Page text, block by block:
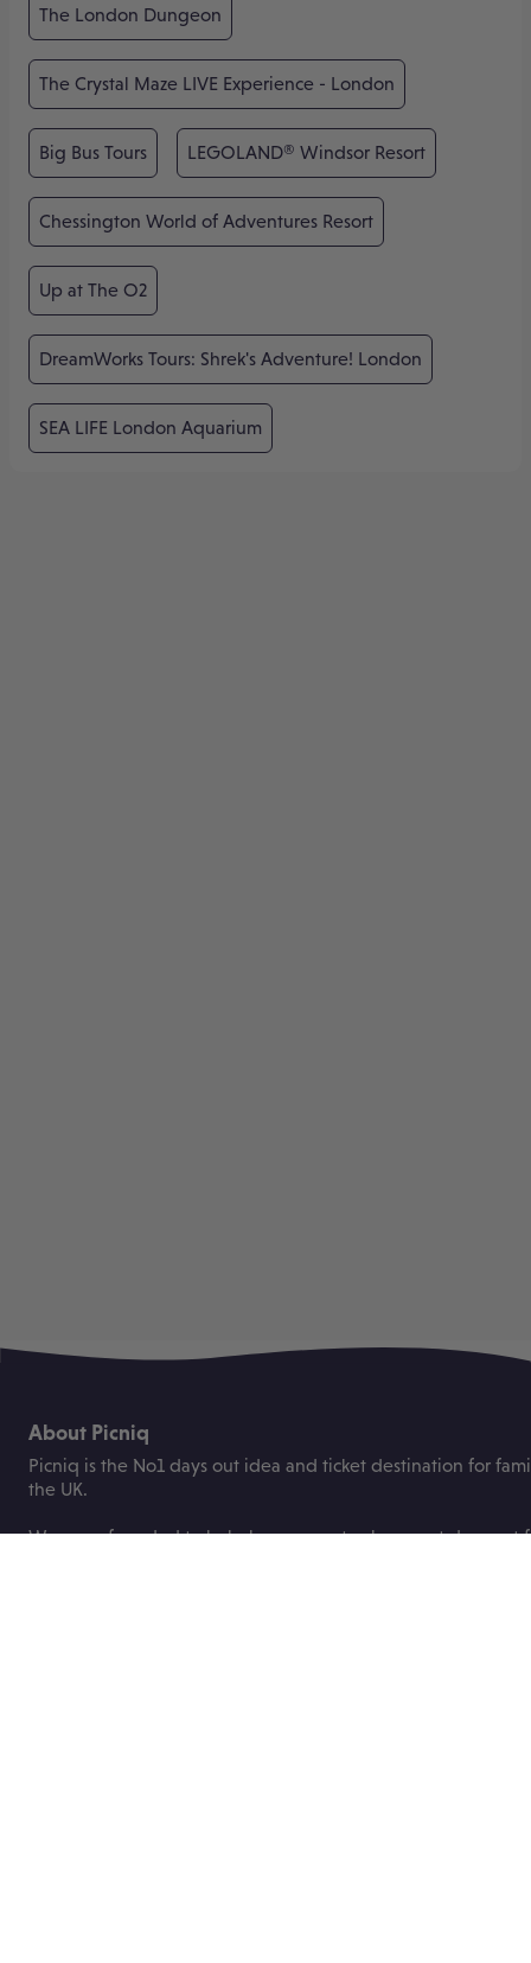
The London Dungeon
The Crystal Maze LIVE Experience - London
Big Bus Tours LEGOLAND® Windsor Resort
Chessington World of Adventures Resort
Up at The O2
DreamWorks Tours: Shrek's Adventure! London
SEA LIFE London Aquarium
About Picniq
Picniq is the No1 days out idea and ticket destination for
the UK.
We were founded to help busy parents plan great days out